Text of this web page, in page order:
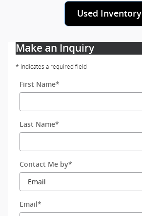
Used Inventory
Make an Inquiry
* Indicates a required field
First Name*
Last Name*
Contact Me by*
Email *